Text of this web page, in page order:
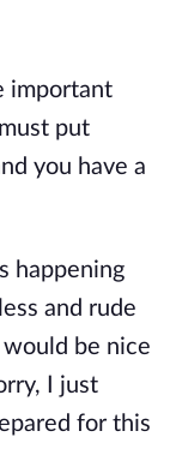
important
put
you have a
happening
and rude
be nice
I just
for this